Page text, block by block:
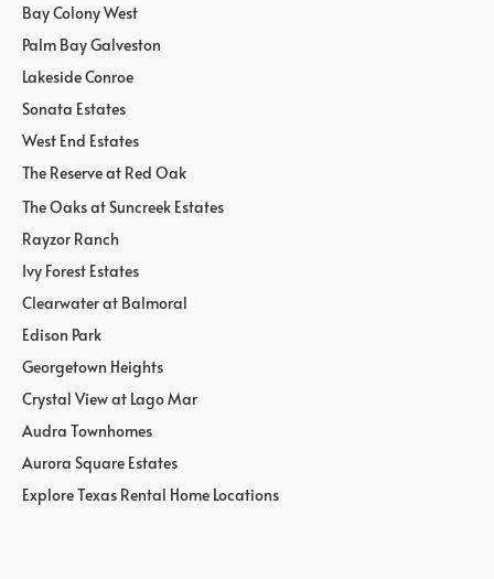
Bay Colony West
Palm Bay Galveston
Lakeside Conroe
Sonata Estates
West End Estates
The Reserve at Red Oak
The Oaks at Suncreek Estates
Rayzor Ranch
Ivy Forest Estates
Clearwater at Balmoral
Edison Park
Georgetown Heights
Crystal View at Lago Mar
Audra Townhomes
Aurora Square Estates
Explore Texas Rental Home Locations